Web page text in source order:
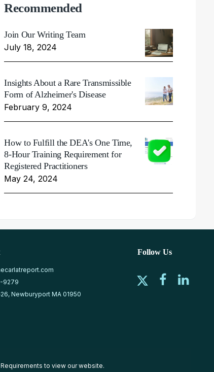
Recommended
Join Our Writing Team
July 18, 2024
Insights About a Rare Transmissible
Form of Alzheimer's Disease
February 9, 2024
How to Fulfill the DEA's One Time,
8-Hour Training Requirement for
Registered Practitioners
May 24, 2024
9279
Newburyport MA 01950
Follow Us
to view our website.